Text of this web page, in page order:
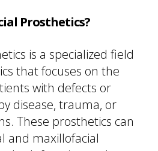
Prosthetics?
is a specialized field
that focuses on the
with defects or
disease, trauma, or
These prosthetics can
and maxillofacial